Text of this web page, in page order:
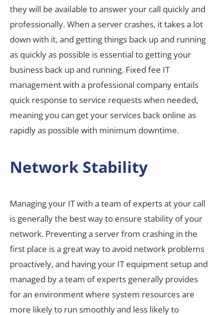
they will be available to answer your call quickly and
professionally. When a server crashes, it takes a lot
down with it, and getting things back up and running
as quickly as possible is essential to getting your
business back up and running. Fixed fee IT
management with a professional company entails
quick response to service requests when needed,
meaning you can get your services back online as
rapidly as possible with minimum downtime.
Network Stability
Managing your IT with a team of experts at your call
is generally the best way to ensure stability of your
network. Preventing a server from crashing in the
first place is a great way to avoid network problems
proactively, and having your IT equipment setup and
managed by a team of experts generally provides
for an environment where system resources are
more likely to run smoothly and less likely to